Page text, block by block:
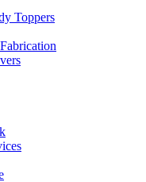
Toppers